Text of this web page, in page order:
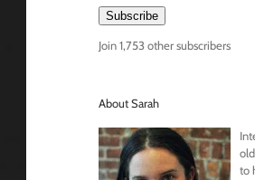
Subscribe
Join 1,753 other subscribers
About Sarah
to